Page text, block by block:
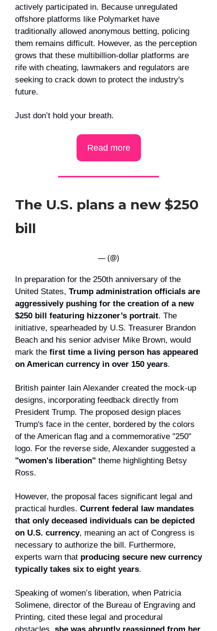
actively participated in. Because unregulated
offshore platforms like Polymarket have
traditionally allowed anonymous betting, policing
them remains difficult. However, as the perception
grows that these multibillion-dollar platforms are
rife with cheating, lawmakers and regulators are
seeking to crack down to protect the industry's
future.
Just don’t hold your breath.
Read more
The U.S. plans a new $250
bill
— (@)
In preparation for the 250th anniversary of the
United States, Trump administration officials are
aggressively pushing for the creation of a new
$250 bill featuring hizzoner’s portrait. The
initiative, spearheaded by U.S. Treasurer Brandon
Beach and his senior adviser Mike Brown, would
mark the first time a living person has appeared
on American currency in over 150 years.
British painter Iain Alexander created the mock-up
designs, incorporating feedback directly from
President Trump. The proposed design places
Trump's face in the center, bordered by the colors
of the American flag and a commemorative "250"
logo. For the reverse side, Alexander suggested a
"women's liberation" theme highlighting Betsy
Ross.
However, the proposal faces significant legal and
practical hurdles. Current federal law mandates
that only deceased individuals can be depicted
on U.S. currency, meaning an act of Congress is
necessary to authorize the bill. Furthermore,
experts warn that producing secure new currency
typically takes six to eight years.
Speaking of women’s liberation, when Patricia
Solimene, director of the Bureau of Engraving and
Printing, cited these legal and procedural